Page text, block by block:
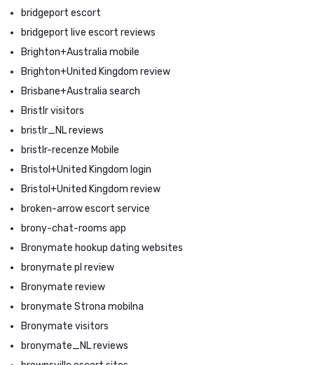
bridgeport escort
bridgeport live escort reviews
Brighton+Australia mobile
Brighton+United Kingdom review
Brisbane+Australia search
Bristlr visitors
bristlr_NL reviews
bristlr-recenze Mobile
Bristol+United Kingdom login
Bristol+United Kingdom review
broken-arrow escort service
brony-chat-rooms app
Bronymate hookup dating websites
bronymate pl review
Bronymate review
bronymate Strona mobilna
Bronymate visitors
bronymate_NL reviews